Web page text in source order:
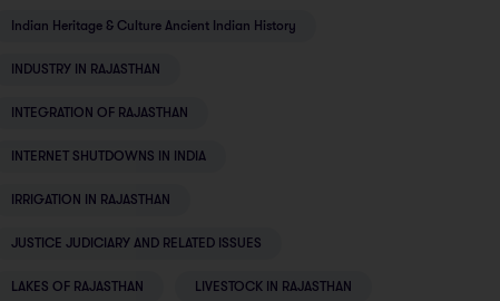
Indian Heritage & Culture Ancient Indian History
INDUSTRY IN RAJASTHAN
INTEGRATION OF RAJASTHAN
INTERNET SHUTDOWNS IN INDIA
IRRIGATION IN RAJASTHAN
JUSTICE JUDICIARY AND RELATED ISSUES
LAKES OF RAJASTHAN LIVESTOCK IN RAJASTHAN